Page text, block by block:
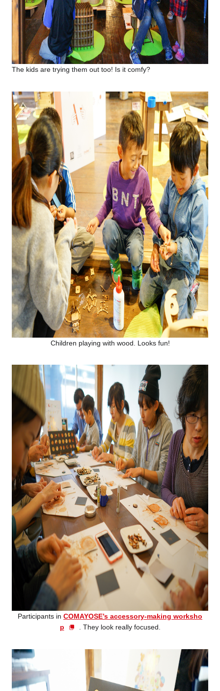
The kids are trying them out too! Is it comfy?
Children playing with wood. Looks fun!
Participants in COMAYOSE’s accessory-making worksho
p
. They look really focused.